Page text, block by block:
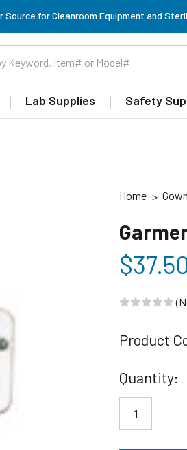
Source for Cleanroom Equipment and
Lab Supplies Safety
Home
$37.50
Product
Current
Stock:
Quantity: